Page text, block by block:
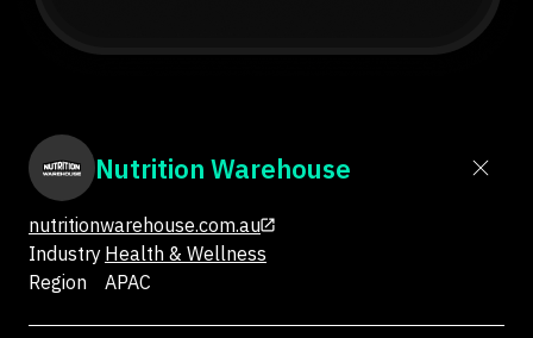
Nutrition Warehouse
nutritionwarehouse.com.au
Industry Health & Wellness
Region
APAC